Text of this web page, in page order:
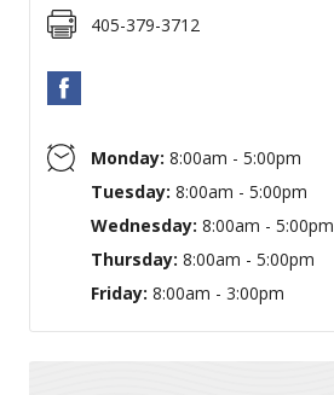
405-379-3712
Monday: 8:00am - 5:00pm
Tuesday: 8:00am - 5:00pm
Wednesday: 8:00am - 5:00pm
Thursday: 8:00am - 5:00pm
Friday: 8:00am - 3:00pm